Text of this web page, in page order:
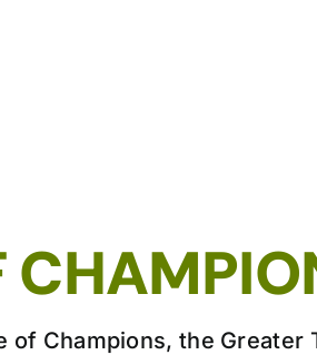
of Champions, the